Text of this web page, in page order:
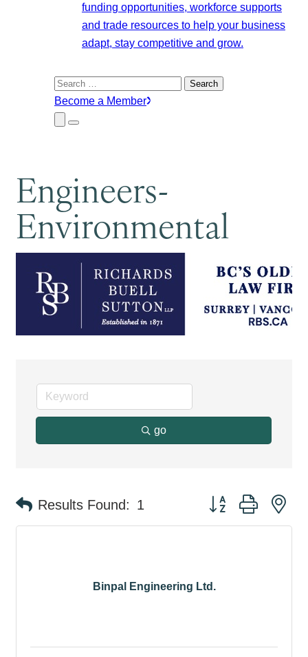
funding opportunities, workforce supports
and trade resources to help your business
adapt, stay competitive and grow.
Search
for:
Become a Member
Close
Submenu
Menu
Engineers-
Environmental
go
Results Found: 1 Button group with
Binpal Engineering Ltd.